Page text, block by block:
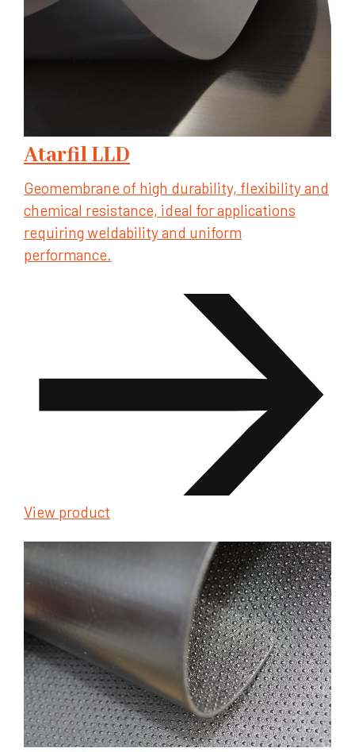
Atarfil LLD
Geomembrane of high durability, flexibility and
chemical resistance, ideal for applications
requiring weldability and uniform
performance.
View product